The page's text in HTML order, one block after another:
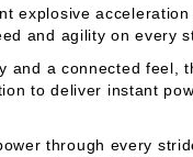
explosive
and agility on every
a connected feel,
to deliver instant
through every